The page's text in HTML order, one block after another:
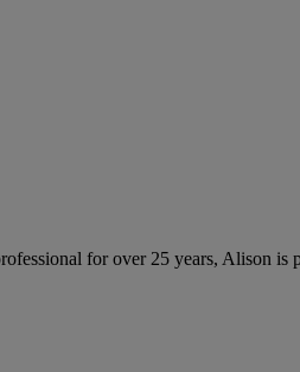
for over 25 years, Alison is